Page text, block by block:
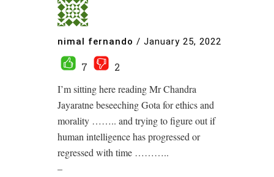
nimal fernando / January 25, 2022
7
2
I’m sitting here reading Mr Chandra
Jayaratne beseeching Gota for ethics and
morality …….. and trying to figure out if
human intelligence has progressed or
regressed with time ………..
–